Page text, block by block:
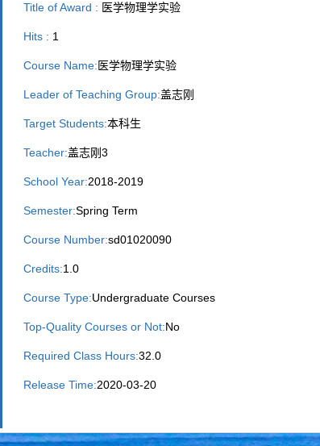
Title of Award : 医学物理学实验
Hits : 1
Course Name:医学物理学实验
Leader of Teaching Group:盖志刚
Target Students:本科生
Teacher:盖志刚3
School Year:2018-2019
Semester:Spring Term
Course Number:sd01020090
Credits:1.0
Course Type:Undergraduate Courses
Top-Quality Courses or Not:No
Required Class Hours:32.0
Release Time:2020-03-20